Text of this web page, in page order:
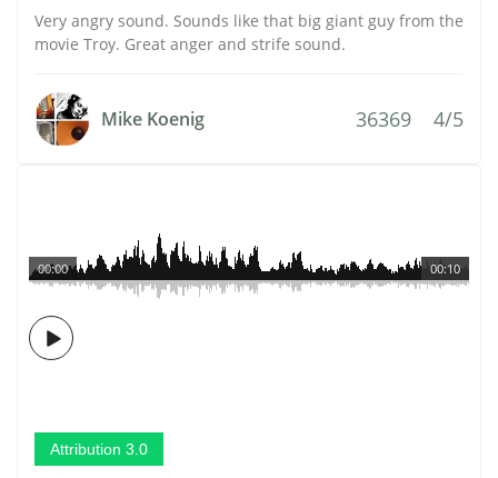
Very angry sound. Sounds like that big giant guy from the
movie Troy. Great anger and strife sound.
Mike Koenig 36369 4/5
00:10
00:00
Attribution 3.0